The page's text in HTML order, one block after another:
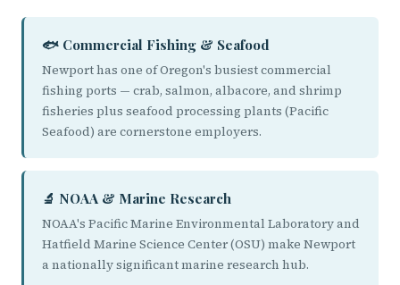
🐟 Commercial Fishing & Seafood
Newport has one of Oregon's busiest commercial
fishing ports — crab, salmon, albacore, and shrimp
fisheries plus seafood processing plants (Pacific
Seafood) are cornerstone employers.
🔬 NOAA & Marine Research
NOAA's Pacific Marine Environmental Laboratory and
Hatfield Marine Science Center (OSU) make Newport
a nationally significant marine research hub.